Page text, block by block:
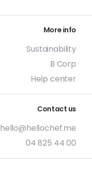
More info
Sustainability
B Corp
Help center
Contact us
hello@hellochef.me
04 825 44 00